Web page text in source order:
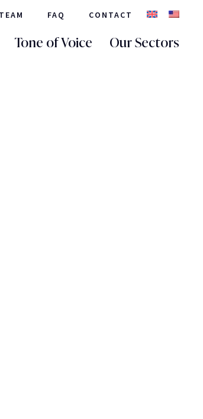
FAQ CONTACT
Tone of Voice Our Sectors